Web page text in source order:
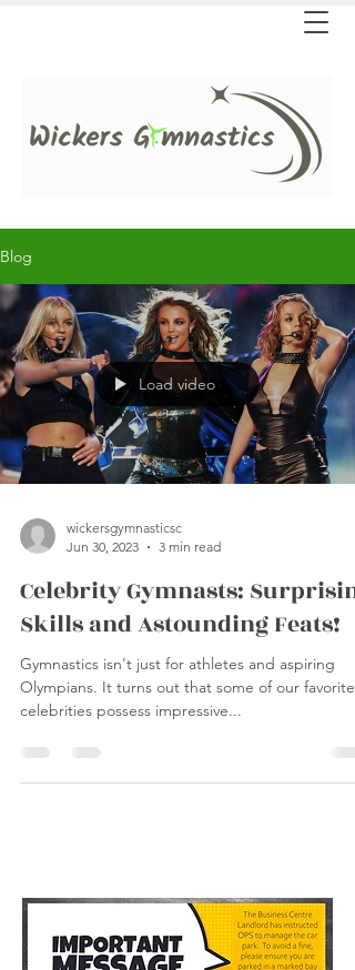
Blog
Load video
wickersgymnasticsc
Jun 30, 2023
3 min read
Celebrity Gymnasts: Surprising
Skills and Astounding Feats!
Gymnastics isn't just for athletes and aspiring
Olympians. It turns out that some of our favorite
celebrities possess impressive...